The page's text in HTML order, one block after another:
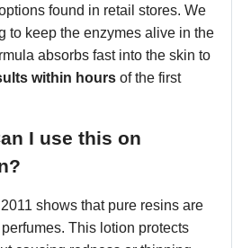
found in retail stores. We
to keep the enzymes alive in the
absorbs fast into the skin to
within hours of the first
I use this on
shows that pure resins are
This lotion protects